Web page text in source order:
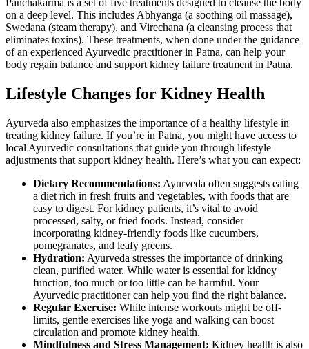
Panchakarma is a set of five treatments designed to cleanse the body
on a deep level. This includes Abhyanga (a soothing oil massage),
Swedana (steam therapy), and Virechana (a cleansing process that
eliminates toxins). These treatments, when done under the guidance
of an experienced Ayurvedic practitioner in Patna, can help your
body regain balance and support kidney failure treatment in Patna.
Lifestyle Changes for Kidney Health
Ayurveda also emphasizes the importance of a healthy lifestyle in
treating kidney failure. If you’re in Patna, you might have access to
local Ayurvedic consultations that guide you through lifestyle
adjustments that support kidney health. Here’s what you can expect:
Dietary Recommendations: Ayurveda often suggests eating
a diet rich in fresh fruits and vegetables, with foods that are
easy to digest. For kidney patients, it’s vital to avoid
processed, salty, or fried foods. Instead, consider
incorporating kidney-friendly foods like cucumbers,
pomegranates, and leafy greens.
Hydration: Ayurveda stresses the importance of drinking
clean, purified water. While water is essential for kidney
function, too much or too little can be harmful. Your
Ayurvedic practitioner can help you find the right balance.
Regular Exercise: While intense workouts might be off-
limits, gentle exercises like yoga and walking can boost
circulation and promote kidney health.
Mindfulness and Stress Management: Kidney health is also